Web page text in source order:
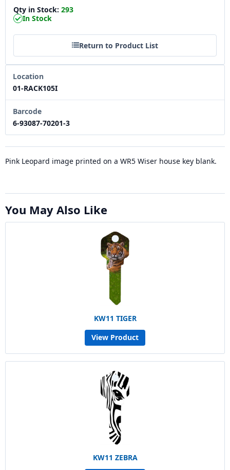
Qty in Stock: 293
In Stock
Return to Product List
Location
01-RACK105I
Barcode
6-93087-70201-3
Pink Leopard image printed on a WR5 Wiser house key blank.
You May Also Like
KW11 TIGER
View Product
KW11 ZEBRA